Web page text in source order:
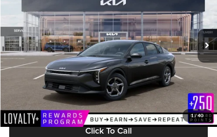
1/ 40
VIN:3KPFT4DE1TE382419Stock:K261743Model:2AC3224
In Stock Ext. Int.
Less
Documentation Fee:
Matt Blatt Price:
$25,304
Click To Call